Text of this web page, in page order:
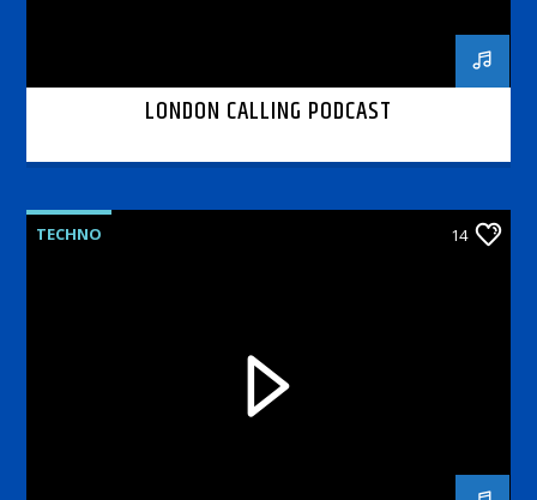
LONDON CALLING PODCAST
TECHNO 14